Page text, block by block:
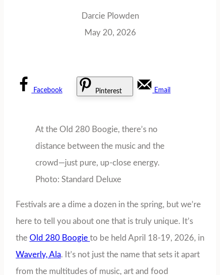
Darcie Plowden
May 20, 2026
Facebook Pinterest Email
At the Old 280 Boogie, there’s no
distance between the music and the
crowd—just pure, up-close energy.
Photo: Standard Deluxe
Festivals are a dime a dozen in the spring, but we’re
here to tell you about one that is truly unique. It’s
the Old 280 Boogie to be held April 18-19, 2026, in
Waverly, Ala. It’s not just the name that sets it apart
from the multitudes of music, art and food